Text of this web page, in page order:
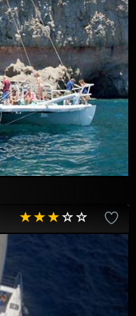
AVAILABLE